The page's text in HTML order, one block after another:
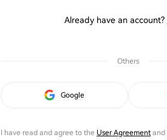
Already have an account?
Others
Google
I have read and agree to the User Agreementand